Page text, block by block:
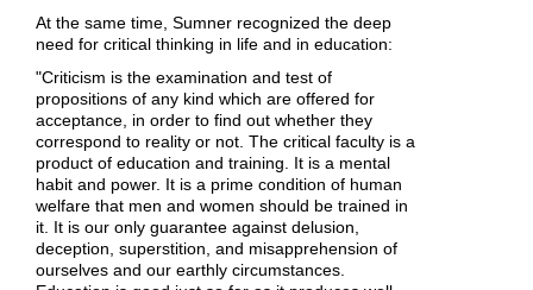
At the same time, Sumner recognized the deep
need for critical thinking in life and in education:
"Criticism is the examination and test of
propositions of any kind which are offered for
acceptance, in order to find out whether they
correspond to reality or not. The critical faculty is a
product of education and training. It is a mental
habit and power. It is a prime condition of human
welfare that men and women should be trained in
it. It is our only guarantee against delusion,
deception, superstition, and misapprehension of
ourselves and our earthly circumstances.